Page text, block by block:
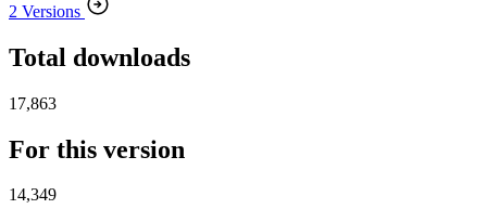
2 Versions
Total downloads
17,863
For this version
14,349